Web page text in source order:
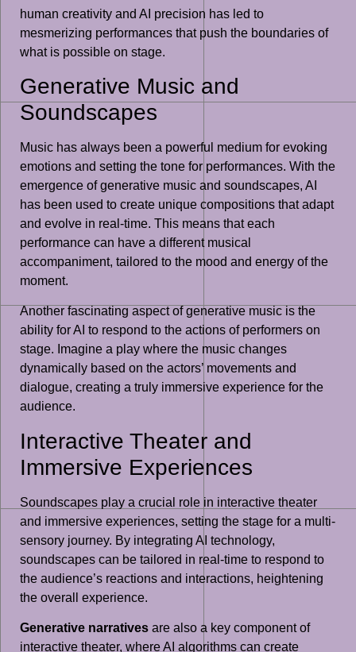
human creativity and AI precision has led to
mesmerizing performances that push the boundaries of
what is possible on stage.
Generative Music and
Soundscapes
Music has always been a powerful medium for evoking
emotions and setting the tone for performances. With the
emergence of generative music and soundscapes, AI
has been used to create unique compositions that adapt
and evolve in real-time. This means that each
performance can have a different musical
accompaniment, tailored to the mood and energy of the
moment.
Another fascinating aspect of generative music is the
ability for AI to respond to the actions of performers on
stage. Imagine a play where the music changes
dynamically based on the actors’ movements and
dialogue, creating a truly immersive experience for the
audience.
Interactive Theater and
Immersive Experiences
Soundscapes play a crucial role in interactive theater
and immersive experiences, setting the stage for a multi-
sensory journey. By integrating AI technology,
soundscapes can be tailored in real-time to respond to
the audience’s reactions and interactions, heightening
the overall experience.
Generative narratives are also a key component of
interactive theater, where AI algorithms can create